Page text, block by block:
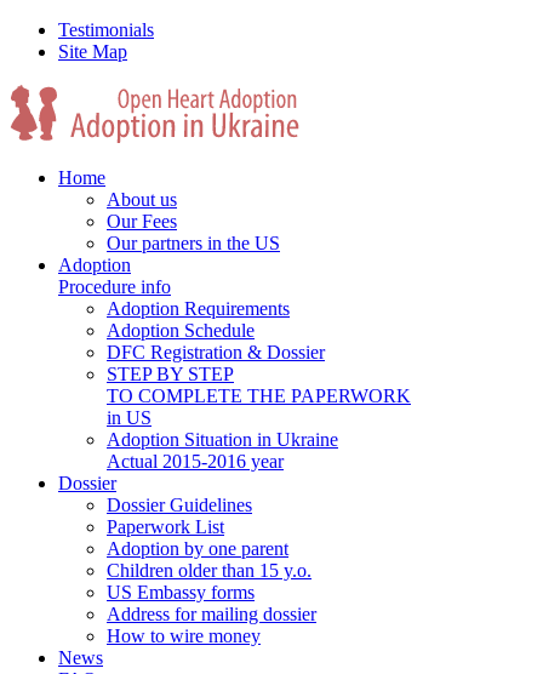
Testimonials
Site Map
Home
About us
Our Fees
Our partners in the US
Adoption
Procedure info
Adoption Requirements
Adoption Schedule
DFC Registration & Dossier
STEP BY STEP
TO COMPLETE THE PAPERWORK
in US
Adoption Situation in Ukraine
Actual 2015-2016 year
Dossier
Dossier Guidelines
Paperwork List
Adoption by one parent
Children older than 15 y.o.
US Embassy forms
Address for mailing dossier
How to wire money
News